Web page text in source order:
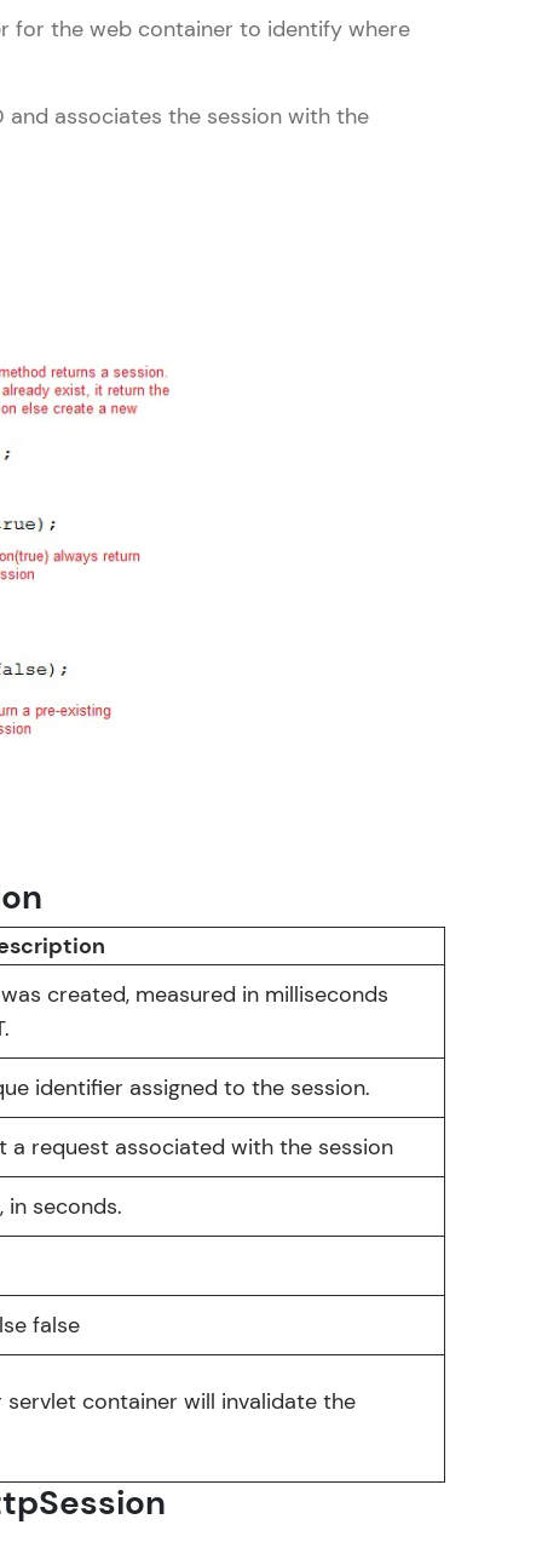
Platforms—
professionals
and
hands-on web
real-world
to build strong
challenges in
coming soon!
languages with
in
and
be next!
then
the more
for the web container to identify where
and associates the session with the
created, measured in milliseconds
identifier assigned to the session.
request associated with the session
seconds.
false
container will invalidate the